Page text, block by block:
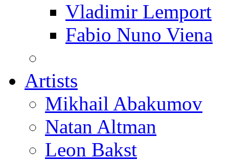
Vladimir Lemport
Fabio Nuno Viena
Artists
Mikhail Abakumov
Natan Altman
Leon Bakst